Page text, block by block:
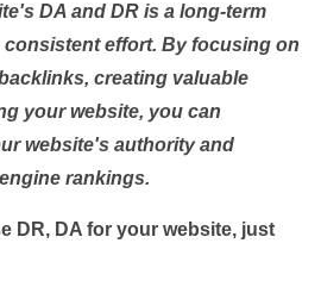
DA and DR is a long-term
effort. By focusing on
creating valuable
your website, you can
website's authority and
rankings.
DR, DA for your website, just